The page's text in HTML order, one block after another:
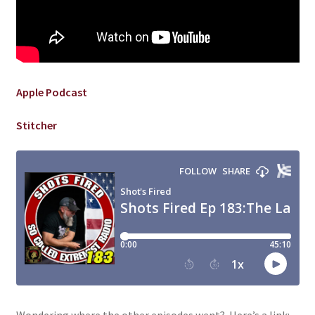
Apple Podcast
Stitcher